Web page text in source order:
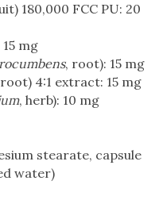
180,000 FCC PU: 20
mg
, root): 15 mg
4:1 extract: 15 mg
, herb): 10 mg
stearate, capsule
water)